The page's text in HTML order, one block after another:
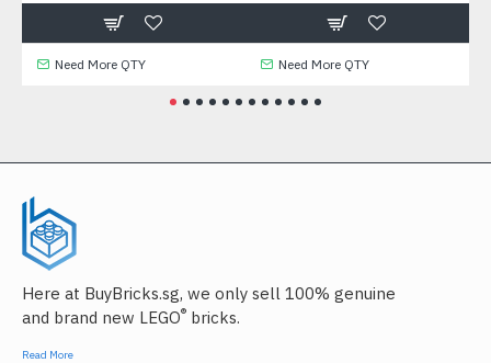
Need More QTY Need More QTY
Here at BuyBricks.sg, we only sell 100% genuine
and brand new LEGO® bricks.
Read More